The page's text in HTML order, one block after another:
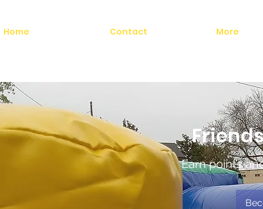
Home Contact More
Earn points